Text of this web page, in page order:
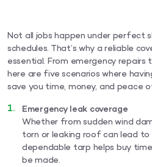
Not all jobs happen under perfect
schedules. That’s why a reliable
essential. From emergency repairs
here are five scenarios where
save you time, money, and peace
Emergency leak coverage
Whether from sudden wind
torn or leaking roof can lead
dependable tarp helps buy
be made.